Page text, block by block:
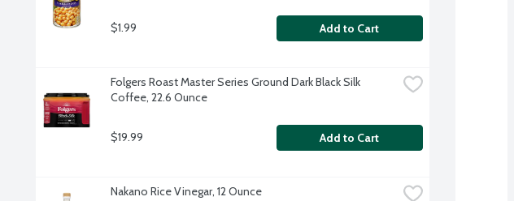
$1.99 Add to Cart
Folgers Roast Master Series Ground Dark Black Silk
Coffee, 22.6 Ounce
$19.99 Add to Cart
Nakano Rice Vinegar, 12 Ounce